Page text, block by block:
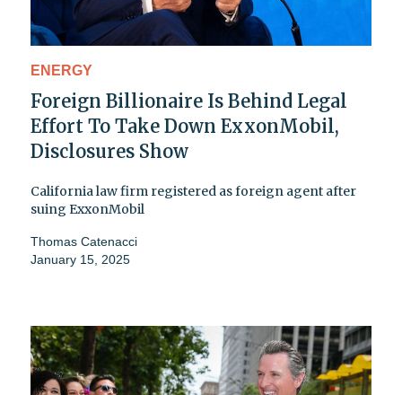
ENERGY
Foreign Billionaire Is Behind Legal
Effort To Take Down ExxonMobil,
Disclosures Show
California law firm registered as foreign agent after
suing ExxonMobil
Thomas Catenacci
January 15, 2025